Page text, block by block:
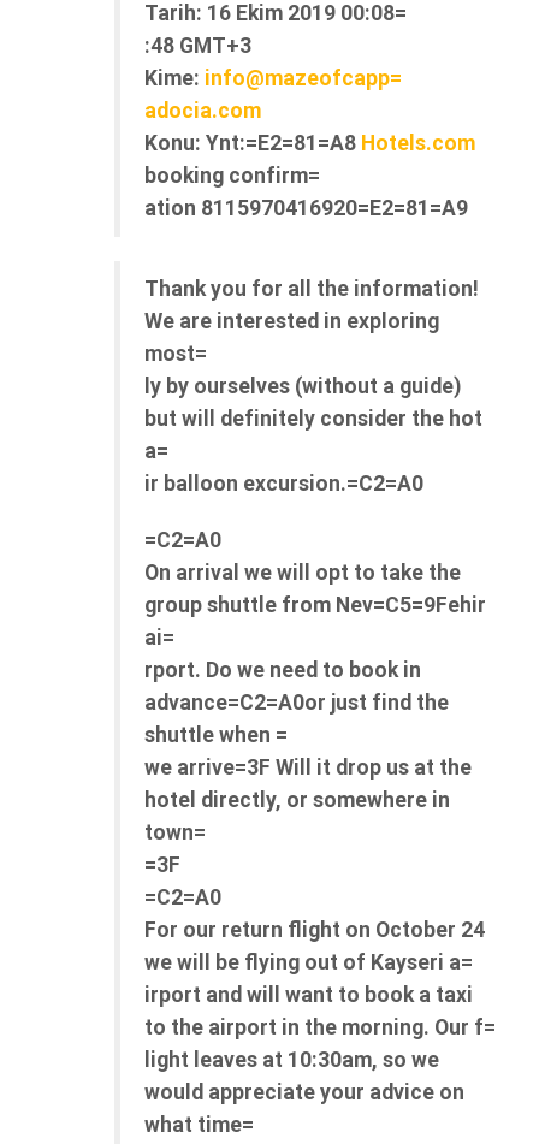
Tarih: 16 Ekim 2019 00:08=
:48 GMT+3
Kime: info@mazeofcapp=
adocia.com
Konu: Ynt:=E2=81=A8 Hotels.com
booking confirm=
ation 8115970416920=E2=81=A9
Thank you for all the information!
We are interested in exploring
most=
ly by ourselves (without a guide)
but will definitely consider the hot
a=
ir balloon excursion.=C2=A0
=C2=A0
On arrival we will opt to take the
group shuttle from Nev=C5=9Fehir
ai=
rport. Do we need to book in
advance=C2=A0or just find the
shuttle when =
we arrive=3F Will it drop us at the
hotel directly, or somewhere in
town=
=3F
=C2=A0
For our return flight on October 24
we will be flying out of Kayseri a=
irport and will want to book a taxi
to the airport in the morning. Our f=
light leaves at 10:30am, so we
would appreciate your advice on
what time=